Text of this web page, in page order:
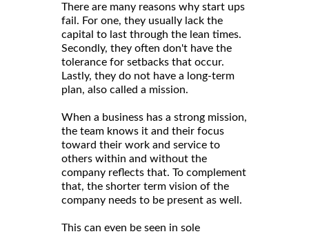
There are many reasons why start ups
fail. For one, they usually lack the
capital to last through the lean times.
Secondly, they often don't have the
tolerance for setbacks that occur.
Lastly, they do not have a long-term
plan, also called a mission.
When a business has a strong mission,
the team knows it and their focus
toward their work and service to
others within and without the
company reflects that. To complement
that, the shorter term vision of the
company needs to be present as well.
This can even be seen in sole